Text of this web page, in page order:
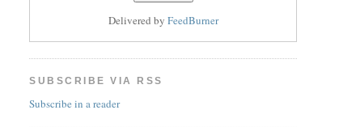
Delivered by FeedBurner
SUBSCRIBE VIA RSS
Subscribe in a reader